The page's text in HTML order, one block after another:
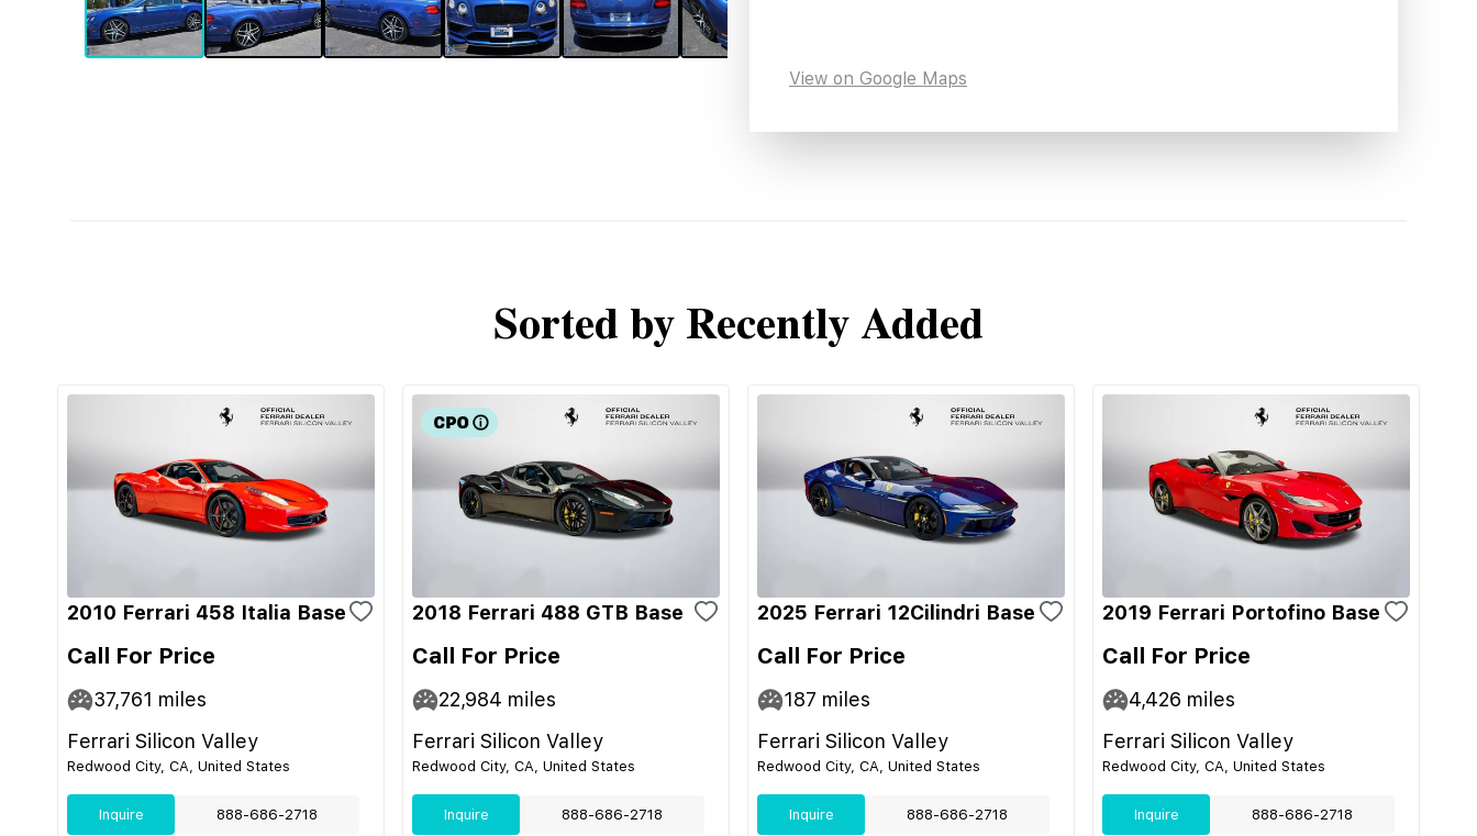
View on Google Maps
Sorted by Recently Added
2010 Ferrari 458 Italia Base
Call For Price
37,761 miles
Ferrari Silicon Valley
Redwood City, CA, United States
Inquire 888-686-2718
2018 Ferrari 488 GTB Base
Call For Price
22,984 miles
Ferrari Silicon Valley
Redwood City, CA, United States
Inquire 888-686-2718
2025 Ferrari 12Cilindri Base
Call For Price
187 miles
Ferrari Silicon Valley
Redwood City, CA, United States
Inquire 888-686-2718
2019 Ferrari Portofino Base
Call For Price
4,426 miles
Ferrari Silicon Valley
Redwood City, CA, United States
Inquire 888-686-2718